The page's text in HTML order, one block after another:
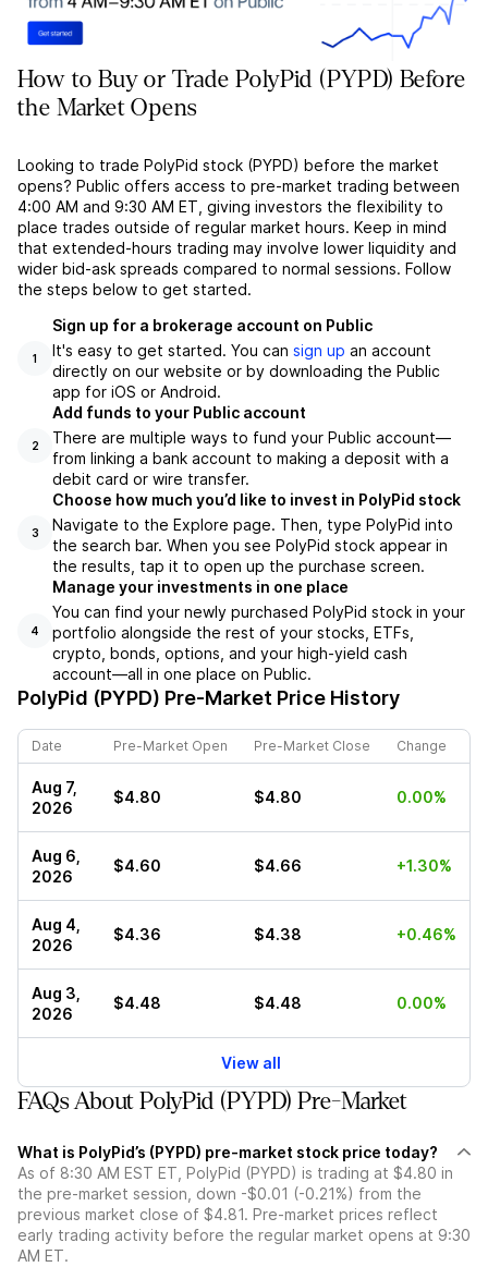
How to Buy or Trade PolyPid (PYPD) Before
the Market Opens
Looking to trade PolyPid stock (PYPD) before the market
opens? Public offers access to pre-market trading between
4:00 AM and 9:30 AM ET, giving investors the flexibility to
place trades outside of regular market hours. Keep in mind
that extended-hours trading may involve lower liquidity and
wider bid-ask spreads compared to normal sessions. Follow
the steps below to get started.
1
Sign up for a brokerage account on Public
It's easy to get started. You can sign up an account
directly on our website or by downloading the Public
app for iOS or Android.
2
Add funds to your Public account
There are multiple ways to fund your Public account––
from linking a bank account to making a deposit with a
debit card or wire transfer.
3
Choose how much you’d like to invest in PolyPid stock
Navigate to the Explore page. Then, type PolyPid into
the search bar. When you see PolyPid stock appear in
the results, tap it to open up the purchase screen.
4
Manage your investments in one place
You can find your newly purchased PolyPid stock in your
portfolio alongside the rest of your stocks, ETFs,
crypto, bonds, options, and your high-yield cash
account––all in one place on Public.
PolyPid (PYPD) Pre-Market Price History
Date Pre-Market Open Pre-Market Close Change
Aug 7,
2026
$4.80 $4.80 0.00%
Aug 6,
2026
$4.60 $4.66 +1.30%
Aug 4,
2026
$4.36 $4.38 +0.46%
Aug 3,
2026
$4.48 $4.48 0.00%
View all
FAQs About PolyPid (PYPD) Pre-Market
What is PolyPid’s (PYPD) pre-market stock price today?
As of 8:30 AM EST ET, PolyPid (PYPD) is trading at $4.80 in
the pre-market session, down -$0.01 (-0.21%) from the
previous market close of $4.81. Pre-market prices reflect
early trading activity before the regular market opens at 9:30
AM ET.